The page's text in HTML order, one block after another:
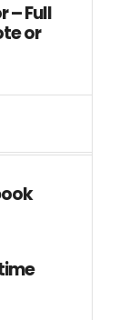
– Full
or